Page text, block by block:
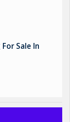
Sale In